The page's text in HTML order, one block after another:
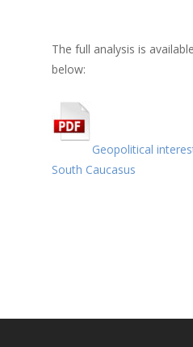
The full analysis is
below:
Geopolitical
South Caucasus